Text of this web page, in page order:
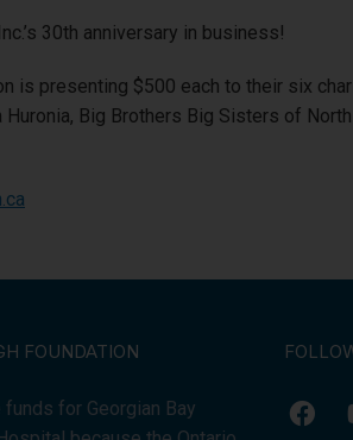
30th anniversary in business!
is presenting $500 each to their six
Big Brothers Big Sisters of
FOUNDATION
funds for Georgian Bay